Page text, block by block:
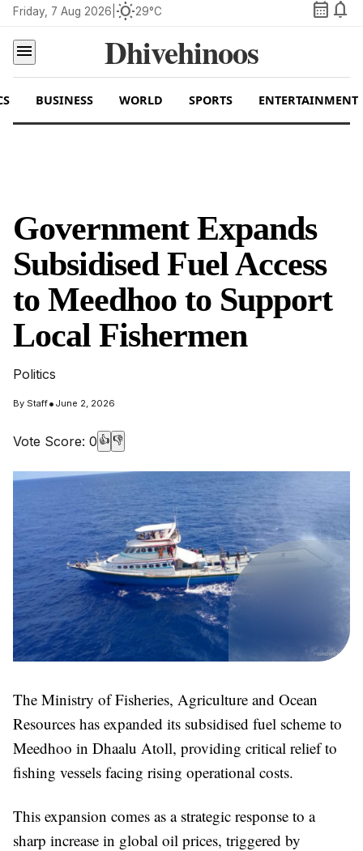
Friday, 7 Aug 2026 wb_sunny29°C calendar_month notifications
menu
Dhivehinoos
BUSINESS WORLD SPORTS ENTERTAINMENT
Government Expands
Subsidised Fuel Access
to Meedhoo to Support
Local Fishermen
Politics
By Staff• June 2, 2026
Vote Score: 0 👍 👎
The Ministry of Fisheries, Agriculture and Ocean
Resources has expanded its subsidised fuel scheme to
Meedhoo in Dhaalu Atoll, providing critical relief to
fishing vessels facing rising operational costs.
This expansion comes as a strategic response to a
sharp increase in global oil prices, triggered by